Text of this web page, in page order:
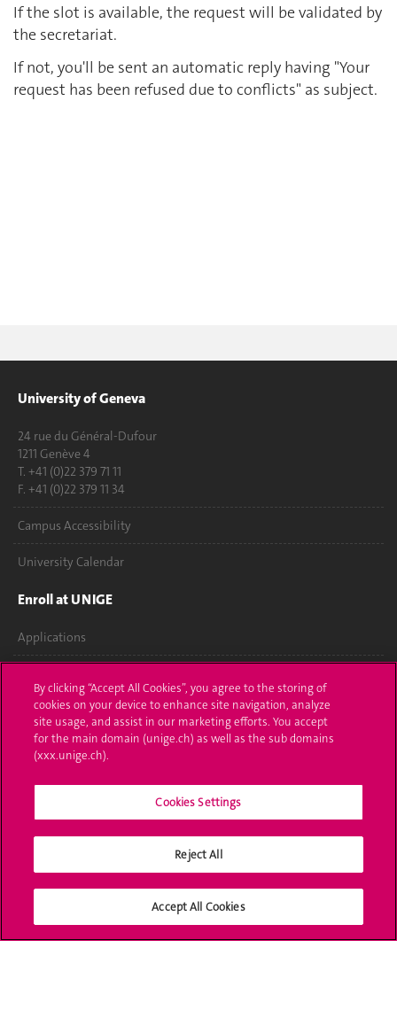
If the slot is available, the request will be validated by
the secretariat.
If not, you'll be sent an automatic reply having "Your
request has been refused due to conflicts" as subject.
University of Geneva
24 rue du Général-Dufour
1211 Genève 4
T. +41 (0)22 379 71 11
F. +41 (0)22 379 11 34
Campus Accessibility
University Calendar
Enroll at UNIGE
Applications
Ask a question
Contact
Media
Library
Social Media
By clicking “Accept All Cookies”, you agree to the storing of
cookies on your device to enhance site navigation, analyze
site usage, and assist in our marketing efforts. You accept
for the main domain (unige.ch) as well as the sub domains
(xxx.unige.ch).
Cookies Settings
Reject All
Accept All Cookies